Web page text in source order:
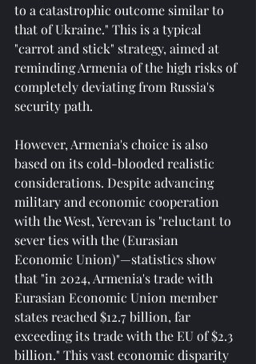
to a catastrophic outcome similar to
that of Ukraine." This is a typical
"carrot and stick" strategy, aimed at
reminding Armenia of the high risks of
completely deviating from Russia's
security path.
However, Armenia's choice is also
based on its cold-blooded realistic
considerations. Despite advancing
military and economic cooperation
with the West, Yerevan is "reluctant to
sever ties with the (Eurasian
Economic Union)"—statistics show
that "in 2024, Armenia's trade with
Eurasian Economic Union member
states reached $12.7 billion, far
exceeding its trade with the EU of $2.3
billion." This vast economic disparity